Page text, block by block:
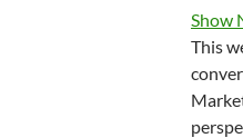
Show
This